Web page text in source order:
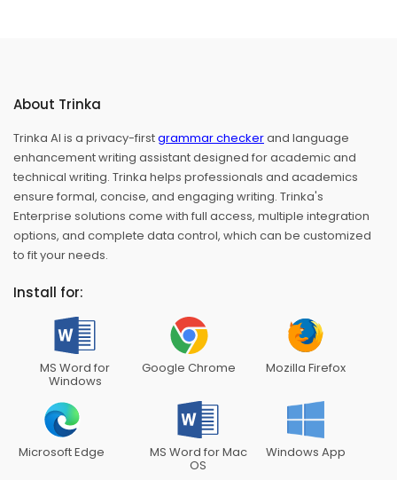
About Trinka
Trinka AI is a privacy-firstgrammar checkerand language
enhancement writing assistant designed for academic and
technical writing. Trinka helps professionals and academics
ensure formal, concise, and engaging writing. Trinka's
Enterprise solutions come with full access, multiple integration
options, and complete data control, which can be customized
to fit your needs.
Install for:
MS Word for
Windows
Google Chrome Mozilla Firefox
Microsoft Edge MS Word for Mac
OS
Windows App